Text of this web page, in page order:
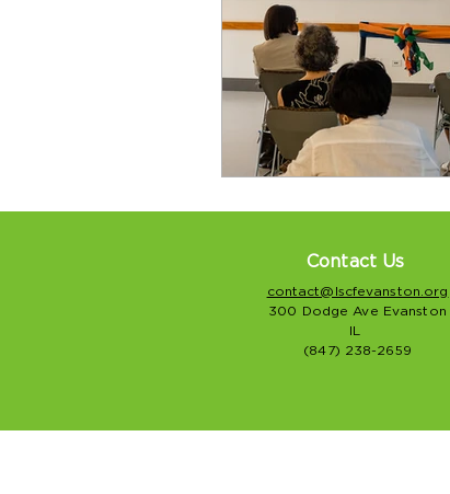
Contact Us
contact@lscfevanston.org
300 Dodge Ave Evanston
IL
(847) 238-2659